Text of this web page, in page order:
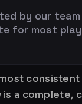
by our
for most
a